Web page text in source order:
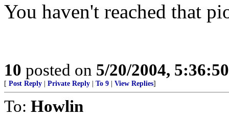
You haven't reached that
10 posted on 5/20/2004,
[ Post Reply Private Reply To 9 View Replies]
To: Howlin